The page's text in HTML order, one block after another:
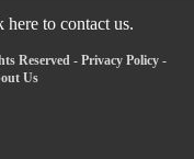
here to contact us.
Reserved - Privacy Policy-
Us